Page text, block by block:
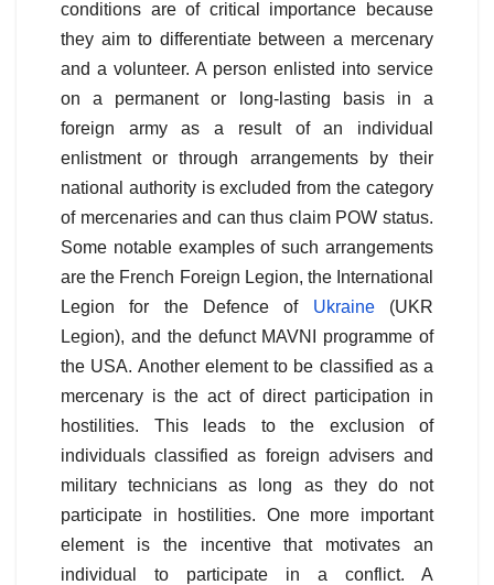
conditions are of critical importance because
they aim to differentiate between a mercenary
and a volunteer. A person enlisted into service
on a permanent or long-lasting basis in a
foreign army as a result of an individual
enlistment or through arrangements by their
national authority is excluded from the category
of mercenaries and can thus claim POW status.
Some notable examples of such arrangements
are the French Foreign Legion, the International
Legion for the Defence of Ukraine(UKR
Legion), and the defunct MAVNI programme of
the USA. Another element to be classified as a
mercenary is the act of direct participation in
hostilities. This leads to the exclusion of
individuals classified as foreign advisers and
military technicians as long as they do not
participate in hostilities. One more important
element is the incentive that motivates an
individual to participate in a conflict. A